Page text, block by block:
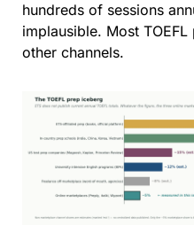
hundreds of sessions
implausible. Most
other channels.